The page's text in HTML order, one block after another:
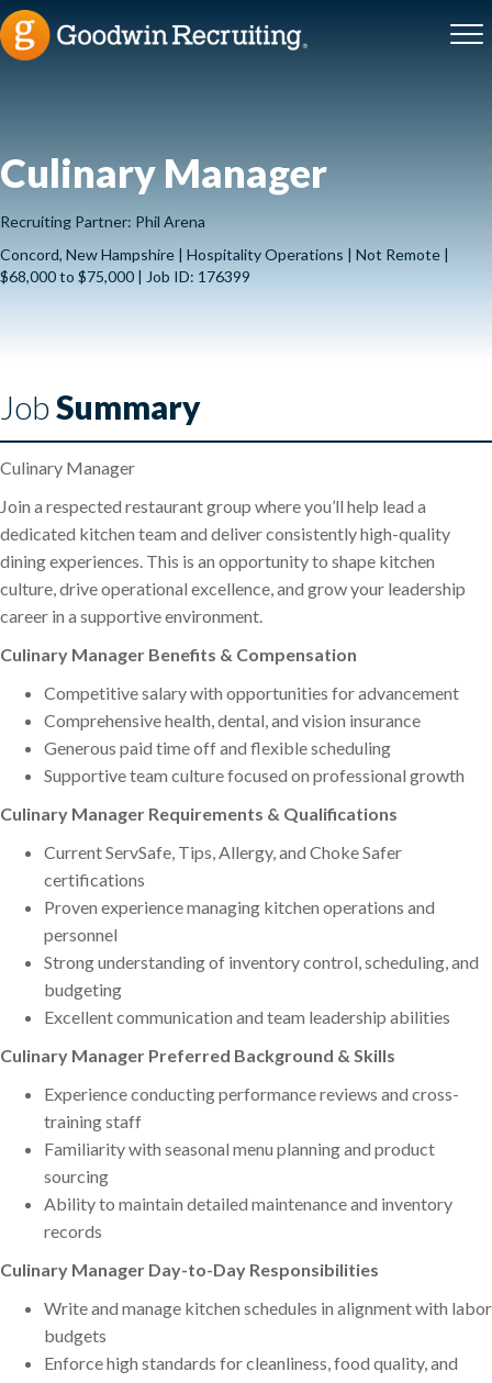
Culinary Manager
Recruiting Partner: Phil Arena
Concord, New Hampshire | Hospitality Operations | Not Remote |
$68,000 to $75,000 | Job ID: 176399
JobSummary
Culinary Manager
Join a respected restaurant group where you’ll help lead a
dedicated kitchen team and deliver consistently high-quality
dining experiences. This is an opportunity to shape kitchen
culture, drive operational excellence, and grow your leadership
career in a supportive environment.
Culinary Manager Benefits & Compensation
Competitive salary with opportunities for advancement
Comprehensive health, dental, and vision insurance
Generous paid time off and flexible scheduling
Supportive team culture focused on professional growth
Culinary Manager Requirements & Qualifications
Current ServSafe, Tips, Allergy, and Choke Safer
certifications
Proven experience managing kitchen operations and
personnel
Strong understanding of inventory control, scheduling, and
budgeting
Excellent communication and team leadership abilities
Culinary Manager Preferred Background & Skills
Experience conducting performance reviews and cross-
training staff
Familiarity with seasonal menu planning and product
sourcing
Ability to maintain detailed maintenance and inventory
records
Culinary Manager Day-to-Day Responsibilities
Write and manage kitchen schedules in alignment with labor
budgets
Enforce high standards for cleanliness, food quality, and